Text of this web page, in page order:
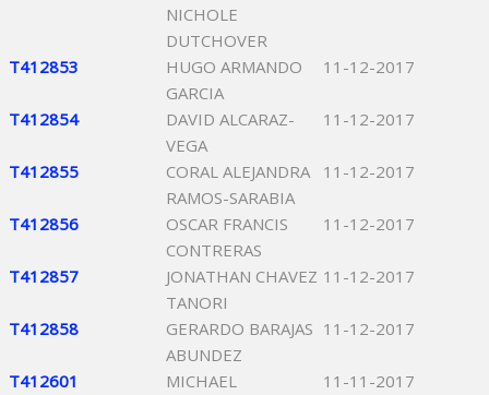
NICHOLE
DUTCHOVER
T412853
HUGO ARMANDO
GARCIA
11-12-2017
T412854
DAVID ALCARAZ-
VEGA
11-12-2017
T412855
CORAL ALEJANDRA
RAMOS-SARABIA
11-12-2017
T412856
OSCAR FRANCIS
CONTRERAS
11-12-2017
T412857
JONATHAN CHAVEZ
TANORI
11-12-2017
T412858
GERARDO BARAJAS
ABUNDEZ
11-12-2017
T412601
MICHAEL
11-11-2017